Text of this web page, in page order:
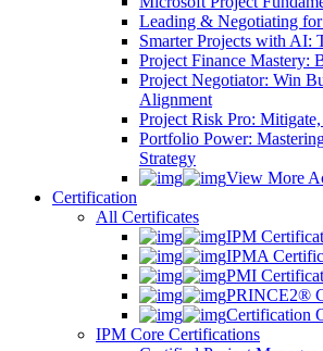
Leading & Negotiating for
Smarter Projects with AI:
Project Finance Mastery:
Project Negotiator: Win
Alignment
Project Risk Pro: Mitigate,
Portfolio Power:
Strategy
View More
Certification
All Certificates
IPM
IPMA
PMI
PRINCE2®
Certification
IPM Core Certifications